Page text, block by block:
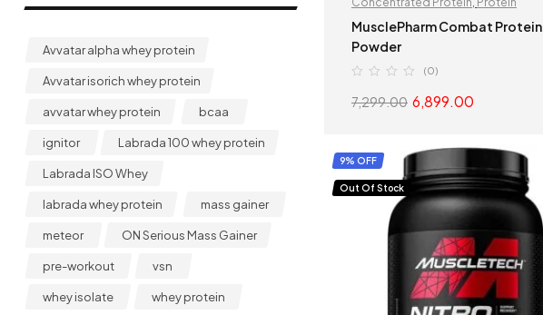
MusclePharm Combat Protein
Powder
(0)
7,299.00 6,899.00
9% OFF
Out Of Stock
Avvatar alpha whey protein
Avvatar isorich whey protein
avvatar whey protein bcaa
ignitor Labrada 100 whey protein
Labrada ISO Whey
labrada whey protein mass gainer
meteor ON Serious Mass Gainer
pre-workout vsn
whey isolate whey protein